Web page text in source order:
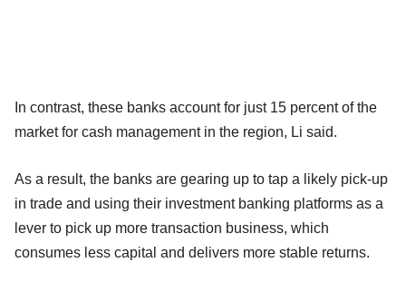
In contrast, these banks account for just 15 percent of the
market for cash management in the region, Li said.
As a result, the banks are gearing up to tap a likely pick-up
in trade and using their investment banking platforms as a
lever to pick up more transaction business, which
consumes less capital and delivers more stable returns.